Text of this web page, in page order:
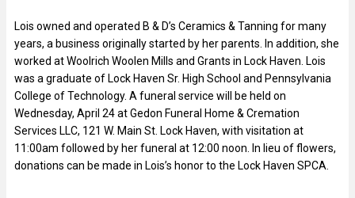
Lois owned and operated B & D’s Ceramics & Tanning for many
years, a business originally started by her parents. In addition, she
worked at Woolrich Woolen Mills and Grants in Lock Haven. Lois
was a graduate of Lock Haven Sr. High School and Pennsylvania
College of Technology. A funeral service will be held on
Wednesday, April 24 at Gedon Funeral Home & Cremation
Services LLC, 121 W. Main St. Lock Haven, with visitation at
11:00am followed by her funeral at 12:00 noon. In lieu of flowers,
donations can be made in Lois’s honor to the Lock Haven SPCA.